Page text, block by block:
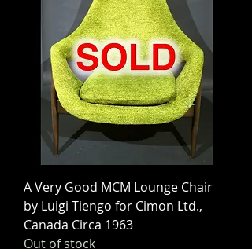
A Very Good MCM Lounge Chair
by Luigi Tiengo for Cimon Ltd.,
Canada Circa 1963
Out of stock